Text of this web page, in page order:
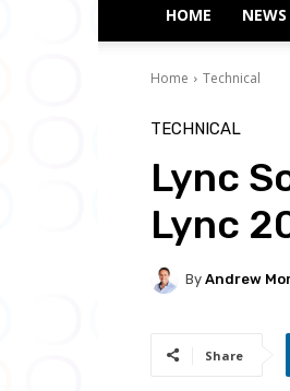
HOME NEWS
Home Technical
TECHNICAL
Lync
Lync
By Andrew
Share